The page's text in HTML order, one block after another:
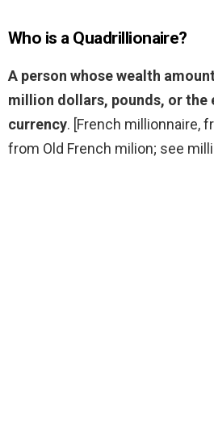
Who is a Quadrillionaire?
A person whose wealth
million dollars, pounds, or the
currency. [French millionnaire,
from Old French milion; see